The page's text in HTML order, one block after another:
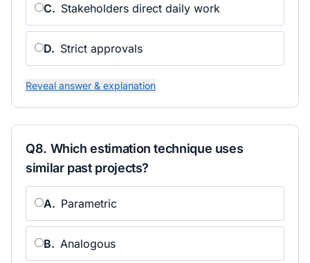
C. Stakeholders direct daily work
D. Strict approvals
Reveal answer & explanation
Q8. Which estimation technique uses
similar past projects?
A. Parametric
B. Analogous